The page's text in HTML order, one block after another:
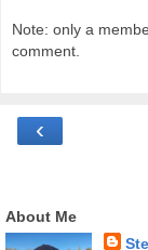
Note: only a
comment.
‹
About Me